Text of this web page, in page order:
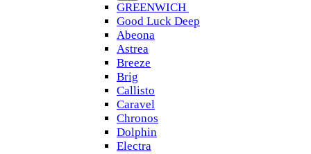
GREENWICH
Good Luck Deep
Abeona
Astrea
Breeze
Brig
Callisto
Caravel
Chronos
Dolphin
Electra